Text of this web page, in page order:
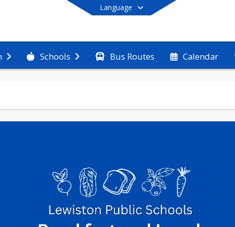
Language
Schools Bus Routes Calendar
End of main menu